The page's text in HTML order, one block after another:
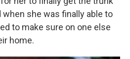
she was finally able to
to make sure on one else
home.